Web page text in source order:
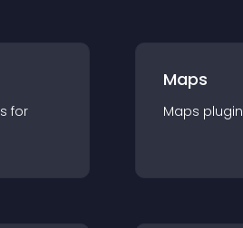
s for
Maps
Maps plugin